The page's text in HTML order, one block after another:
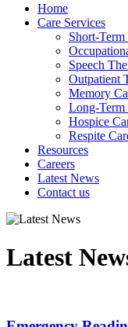
Home
Care Services
Short-
Speech
Outpatient
Memory
Long-Term
Hospice
Respite
Resources
Careers
Latest News
Contact us
Latest